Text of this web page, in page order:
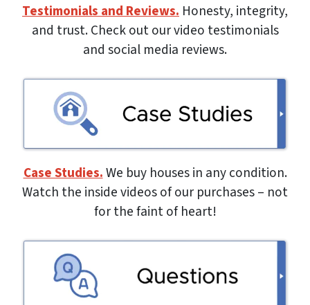
Testimonials and Reviews. Honesty, integrity,
and trust. Check out our video testimonials
and social media reviews.
Case Studies.We buy houses in any condition.
Watch the inside videos of our purchases – not
for the faint of heart!